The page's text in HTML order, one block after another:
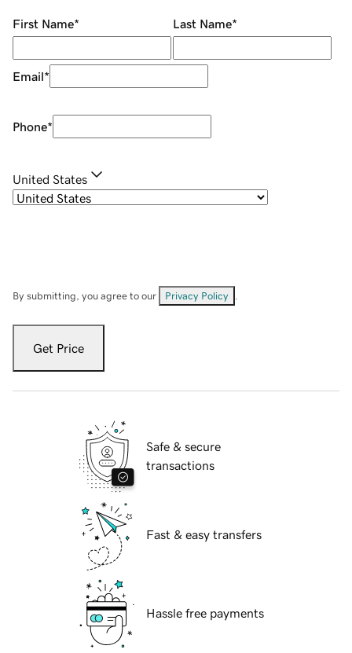
First Name* Last Name*
Email*
Phone*
United States
By submitting, you agree to our Privacy Policy
Get Price
Safe & secure
transactions
Fast & easy transfers
Hassle free payments